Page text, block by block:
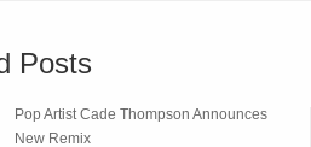
Posts
Pop Artist Cade Thompson Announces
New Remix